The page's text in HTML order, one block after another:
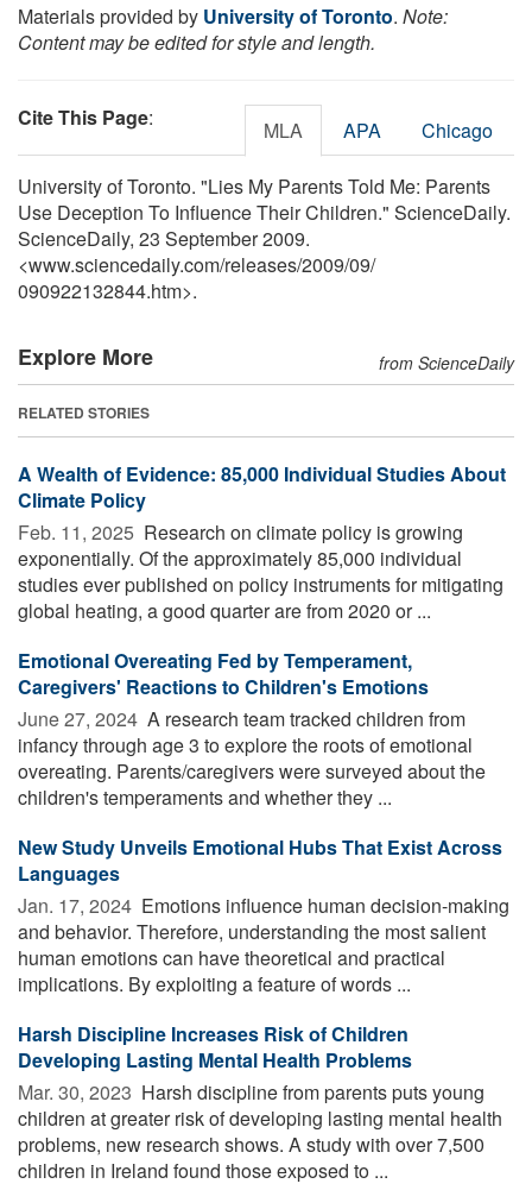
Materials provided by University of Toronto. Note:
Content may be edited for style and length.
Cite This Page: MLA APA Chicago
University of Toronto. "Lies My Parents Told Me: Parents
Use Deception To Influence Their Children." ScienceDaily.
ScienceDaily, 23 September 2009.
<www.sciencedaily.com/releases/2009/09/
090922132844.htm>.
Explore More from ScienceDaily
RELATED STORIES
A Wealth of Evidence: 85,000 Individual Studies About
Climate Policy
Feb. 11, 2025  Research on climate policy is growing
exponentially. Of the approximately 85,000 individual
studies ever published on policy instruments for mitigating
global heating, a good quarter are from 2020 or ...
Emotional Overeating Fed by Temperament,
Caregivers' Reactions to Children's Emotions
June 27, 2024  A research team tracked children from
infancy through age 3 to explore the roots of emotional
overeating. Parents/caregivers were surveyed about the
children's temperaments and whether they ...
New Study Unveils Emotional Hubs That Exist Across
Languages
Jan. 17, 2024  Emotions influence human decision-making
and behavior. Therefore, understanding the most salient
human emotions can have theoretical and practical
implications. By exploiting a feature of words ...
Harsh Discipline Increases Risk of Children
Developing Lasting Mental Health Problems
Mar. 30, 2023  Harsh discipline from parents puts young
children at greater risk of developing lasting mental health
problems, new research shows. A study with over 7,500
children in Ireland found those exposed to ...